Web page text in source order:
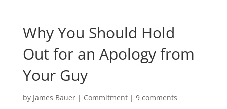
Why You Should Hold
Out for an Apology from
Your Guy
by James Bauer| Commitment| 9 comments